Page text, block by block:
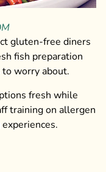
gluten-free diners
fish preparation
worry about.
fresh while
training on allergen